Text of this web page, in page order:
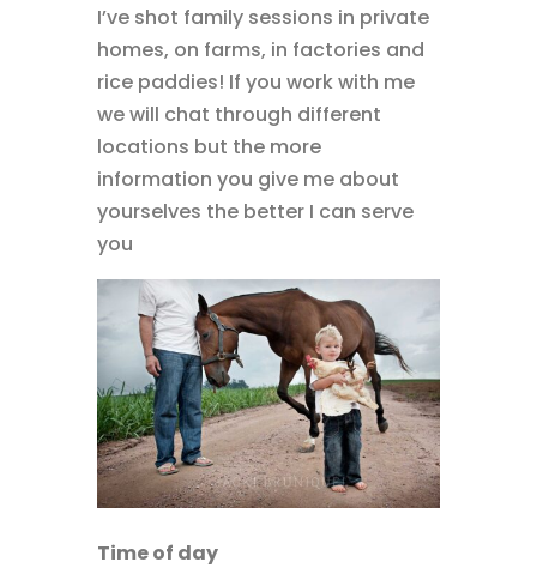
I’ve shot family sessions in private
homes, on farms, in factories and
rice paddies! If you work with me
we will chat through different
locations but the more
information you give me about
yourselves the better I can serve
you
Time of day